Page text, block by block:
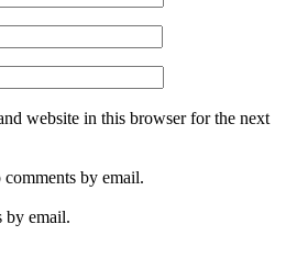
website in this browser for the next
by email.
by email.